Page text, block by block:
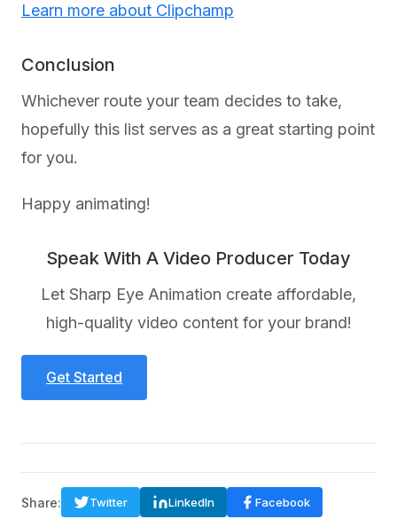
Learn more about Clipchamp
Conclusion
Whichever route your team decides to take,
hopefully this list serves as a great starting point
for you.
Happy animating!
Speak With A Video Producer Today
Let Sharp Eye Animation create affordable,
high-quality video content for your brand!
Get Started
Share: Twitter LinkedIn Facebook